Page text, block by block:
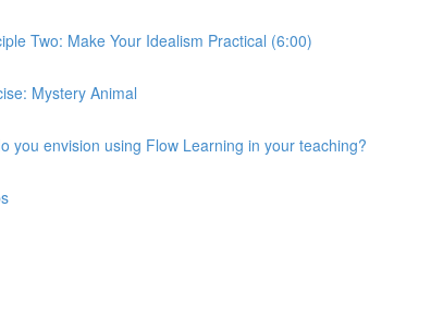
Two: Make Your Idealism Practical (6:00)
Mystery Animal
you envision using Flow Learning in your teaching?